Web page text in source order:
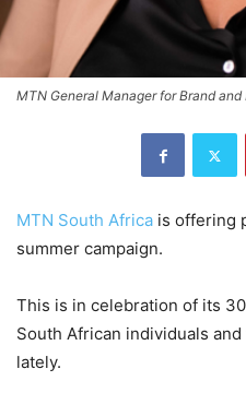
MTN General Manager for Brand
MTN South Africa is offering
summer campaign.
This is in celebration of its
South African individuals
lately.